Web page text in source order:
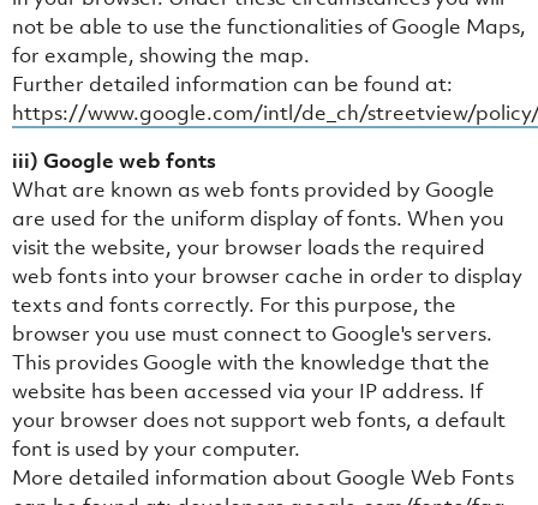
not be able to use the functionalities of Google Maps,
for example, showing the map.
Further detailed information can be found at:
https://www.google.com/intl/de_ch/streetview/
iii) Google web fonts
What are known as web fonts provided by Google
are used for the uniform display of fonts. When you
visit the website, your browser loads the required
web fonts into your browser cache in order to display
texts and fonts correctly. For this purpose, the
browser you use must connect to Google's servers.
This provides Google with the knowledge that the
website has been accessed via your IP address. If
your browser does not support web fonts, a default
font is used by your computer.
More detailed information about Google Web Fonts